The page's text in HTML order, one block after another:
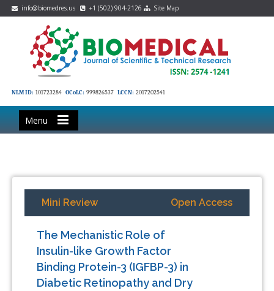
info@biomedres.us +1 (502) 904-2126 Site Map
NLM ID: 101723284 OCoLC: 999826537 LCCN: 2017202541
Menu
Mini Review Open Access
The Mechanistic Role of
Insulin-like Growth Factor
Binding Protein-3 (IGFBP-3) in
Diabetic Retinopathy and Dry